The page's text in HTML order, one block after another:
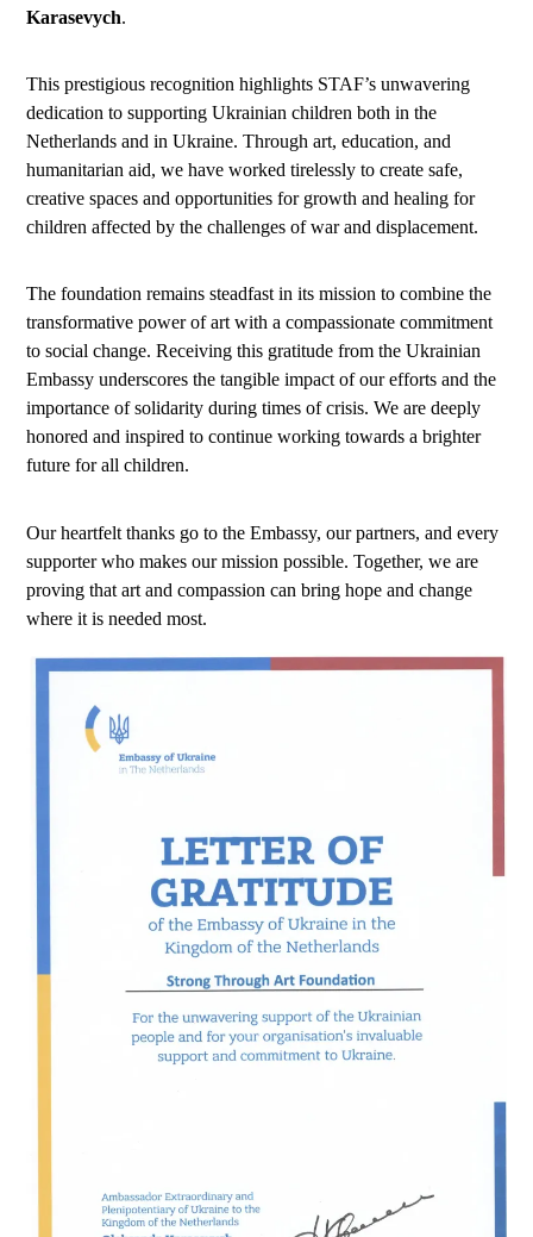
Karasevych.
This prestigious recognition highlights STAF’s unwavering
dedication to supporting Ukrainian children both in the
Netherlands and in Ukraine. Through art, education, and
humanitarian aid, we have worked tirelessly to create safe,
creative spaces and opportunities for growth and healing for
children affected by the challenges of war and displacement.
The foundation remains steadfast in its mission to combine the
transformative power of art with a compassionate commitment
to social change. Receiving this gratitude from the Ukrainian
Embassy underscores the tangible impact of our efforts and the
importance of solidarity during times of crisis. We are deeply
honored and inspired to continue working towards a brighter
future for all children.
Our heartfelt thanks go to the Embassy, our partners, and every
supporter who makes our mission possible. Together, we are
proving that art and compassion can bring hope and change
where it is needed most.